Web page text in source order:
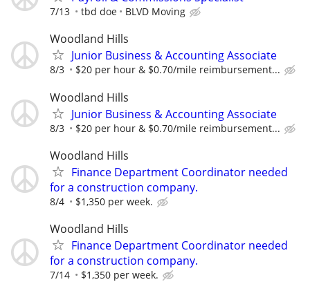
7/13 tbd doe BLVD Moving
Woodland Hills
Junior Business & Accounting Associate
8/3 $20 per hour & $0.70/mile reimbursement...
Woodland Hills
Junior Business & Accounting Associate
8/3 $20 per hour & $0.70/mile reimbursement...
Woodland Hills
Finance Department Coordinator needed
for a construction company.
8/4 $1,350 per week.
Woodland Hills
Finance Department Coordinator needed
for a construction company.
7/14 $1,350 per week.